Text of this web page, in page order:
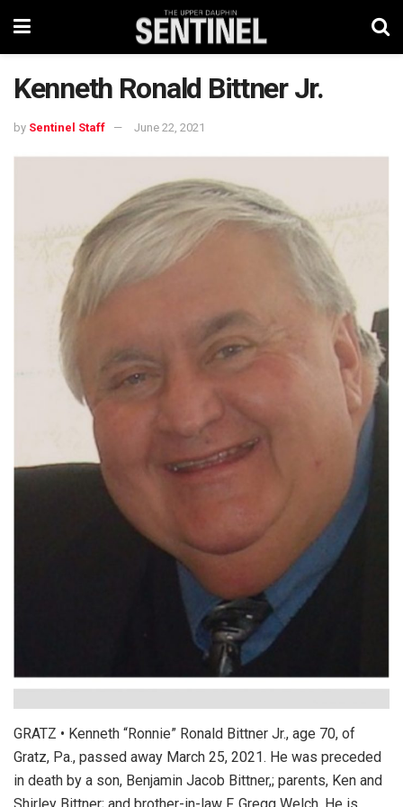
Kenneth Ronald Bittner Jr.
by Sentinel Staff June 22, 2021
GRATZ • Kenneth “Ronnie” Ronald Bittner Jr., age 70, of
Gratz, Pa., passed away March 25, 2021. He was preceded
in death by a son, Benjamin Jacob Bittner,; parents, Ken and